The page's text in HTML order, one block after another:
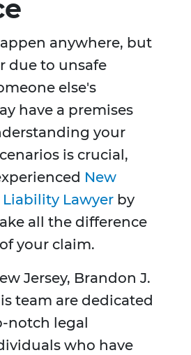
anywhere, but
due to unsafe
else's
have a premises
your
is crucial,
New
Liability Lawyer by
all the difference
your claim.
Jersey, Brandon J.
team are dedicated
notch legal
who have